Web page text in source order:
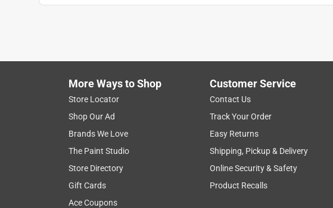
More Ways to Shop
Store Locator
Shop Our Ad
Brands We Love
The Paint Studio
Store Directory
Gift Cards
Ace Coupons
Customer Service
Contact Us
Track Your Order
Easy Returns
Shipping, Pickup & Delivery
Online Security & Safety
Product Recalls